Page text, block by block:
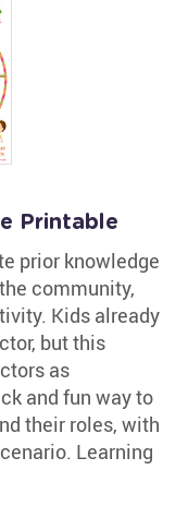
Printable
prior knowledge
community,
Kids already
but this
as
and fun way to
their roles, with
Learning